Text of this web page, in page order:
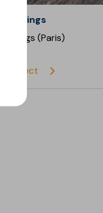
Buildings
(Paris)
project